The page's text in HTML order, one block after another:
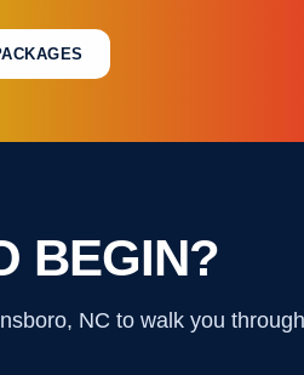
BEGIN?
NC to walk you